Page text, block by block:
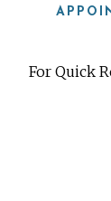
For Quick